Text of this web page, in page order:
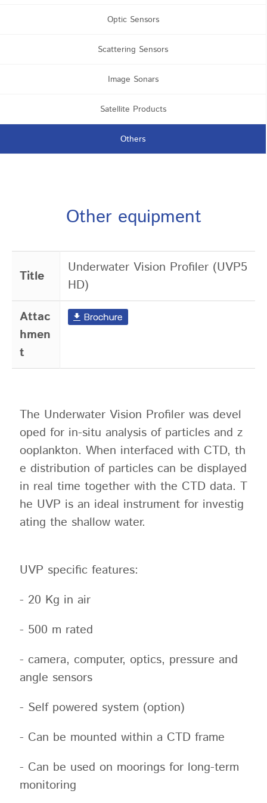
Optic Sensors
Scattering Sensors
Image Sonars
Satellite Products
Others
Other equipment
Title
Underwater Vision Profiler (UVP5
HD)
Attac
hmen
t
The Underwater Vision Profiler was devel
oped for in-situ analysis of particles and z
ooplankton. When interfaced with CTD, th
e distribution of particles can be displayed
in real time together with the CTD data. T
he UVP is an ideal instrument for investig
ating the shallow water.
UVP specific features:
- 20 Kg in air
- 500 m rated
- camera, computer, optics, pressure and
angle sensors
- Self powered system (option)
- Can be mounted within a CTD frame
- Can be used on moorings for long-term
monitoring